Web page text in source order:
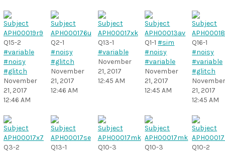
Q15-2
#variable
#noisy
#glitch
November
21, 2017
12:46 AM
Q2-1
#noisy
#glitch
November
21, 2017
12:46 AM
Q13-1
#variable
November
21, 2017
12:45 AM
Q1-1#sim
#noisy
#variable
November
21, 2017
12:45 AM
Q16-1
#noisy
#variable
#glitch
21, 2017
12:45 AM
Q3-2
Q13-1
Q10-3
Q10-3
Q10-2